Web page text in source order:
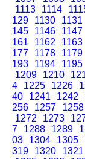
1113
1114
129
1130 1131
145
1146 1147
161
1162 1163
177
1178 1179
193
1194 1195
1209
1210
4
1225 1226
40
1241 1242
256
1257 1258
1272
1273
7
1288 1289
03
1304 1305
319
1320 1321